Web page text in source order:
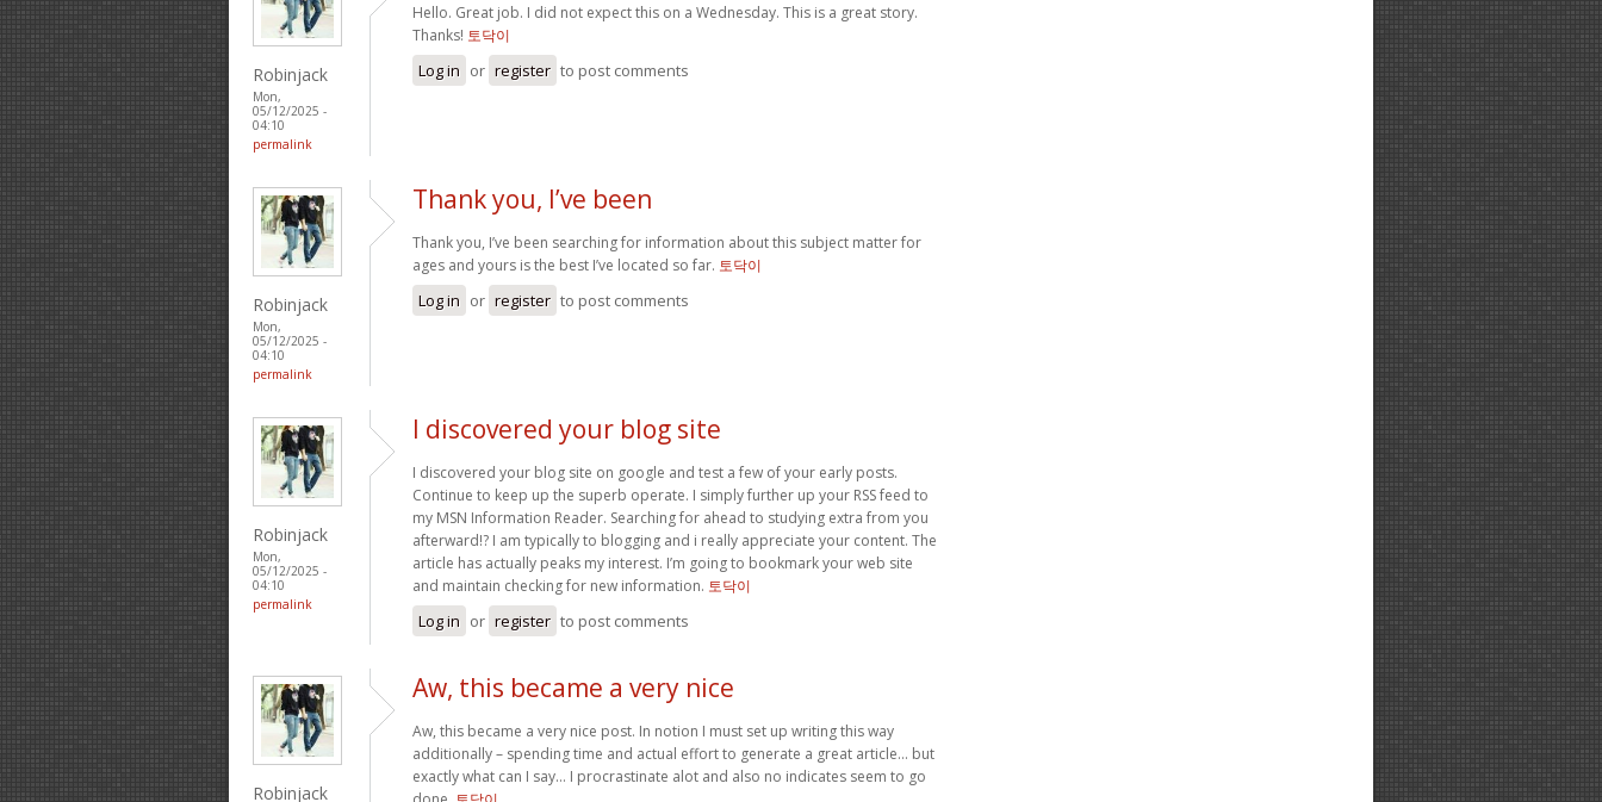
Robinjack
Mon,
05/12/2025 -
04:10
permalink
Hello. Great job. I did not expect this on a Wednesday. This is a great story.
Thanks! 토닥이
Log in or register to post comments
Robinjack
Mon,
05/12/2025 -
04:10
permalink
Thank you, I’ve been
Thank you, I’ve been searching for information about this subject matter for
ages and yours is the best I’ve located so far. 토닥이
Log in or register to post comments
Robinjack
Mon,
05/12/2025 -
04:10
permalink
I discovered your blog site
I discovered your blog site on google and test a few of your early posts.
Continue to keep up the superb operate. I simply further up your RSS feed to
my MSN Information Reader. Searching for ahead to studying extra from you
afterward!? I am typically to blogging and i really appreciate your content. The
article has actually peaks my interest. I’m going to bookmark your web site
and maintain checking for new information. 토닥이
Log in or register to post comments
Robinjack
Aw, this became a very nice
Aw, this became a very nice post. In notion I must set up writing this way
additionally – spending time and actual effort to generate a great article… but
exactly what can I say… I procrastinate alot and also no indicates seem to go